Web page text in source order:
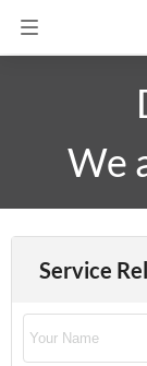
We
Service